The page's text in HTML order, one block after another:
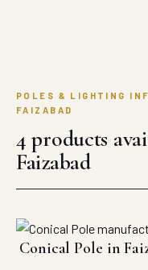
POLES & LIGHTING
FAIZABAD
4 products
Faizabad
Conical Pole in